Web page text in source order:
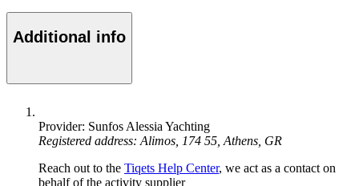
Additional info
Provider: Sunfos Alessia Yachting
Registered address: Alimos, 174 55, Athens, GR
Reach out to the Tiqets Help Center, we act as a contact on
behalf of the activity supplier